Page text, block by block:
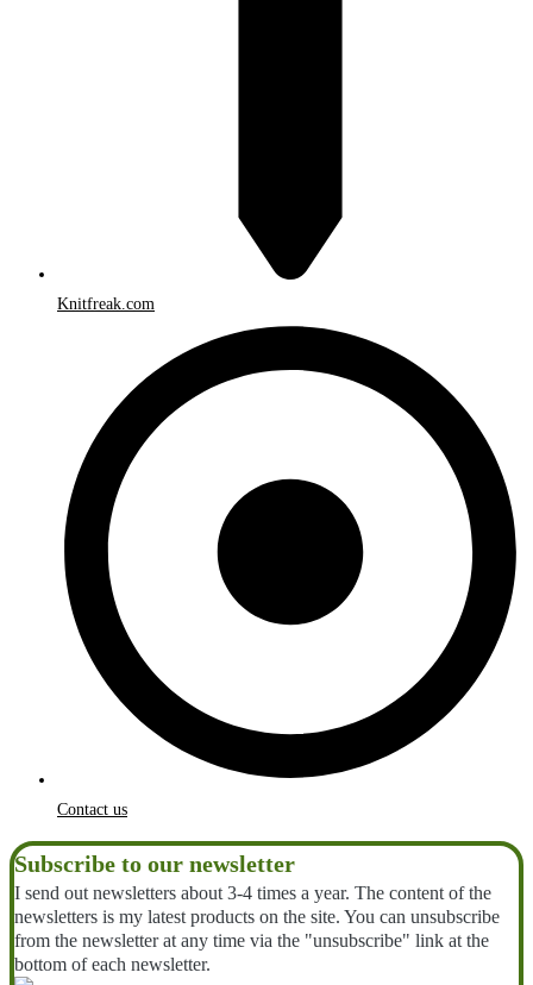
Knitfreak.com
Contact us
Subscribe to our newsletter
I send out newsletters about 3-4 times a year. The content of the
newsletters is my latest products on the site. You can unsubscribe
from the newsletter at any time via the "unsubscribe" link at the
bottom of each newsletter.